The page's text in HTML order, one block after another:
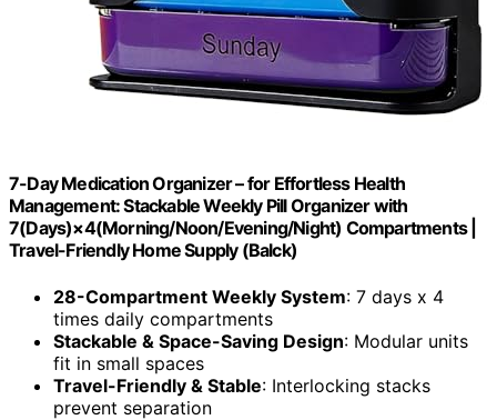
7-Day Medication Organizer – for Effortless Health
Management: Stackable Weekly Pill Organizer with
7(Days)×4(Morning/Noon/Evening/Night) Compartments |
Travel-Friendly Home Supply (Balck)
28-Compartment Weekly System: 7 days x 4
times daily compartments
Stackable & Space-Saving Design: Modular units
fit in small spaces
Travel-Friendly & Stable: Interlocking stacks
prevent separation